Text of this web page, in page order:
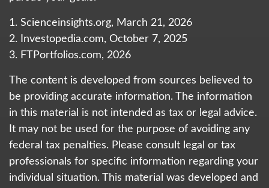
1. Scienceinsights.org, March 21, 2026
2. Investopedia.com, October 7, 2025
3. FTPortfolios.com, 2026
The content is developed from sources believed to
be providing accurate information. The information
in this material is not intended as tax or legal advice.
It may not be used for the purpose of avoiding any
federal tax penalties. Please consult legal or tax
professionals for specific information regarding your
individual situation. This material was developed and